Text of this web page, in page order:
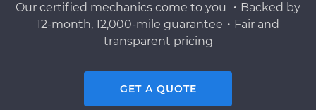
Our certified mechanics come to you ・Backed by
12-month, 12,000-mile guarantee・Fair and
transparent pricing
GET A QUOTE